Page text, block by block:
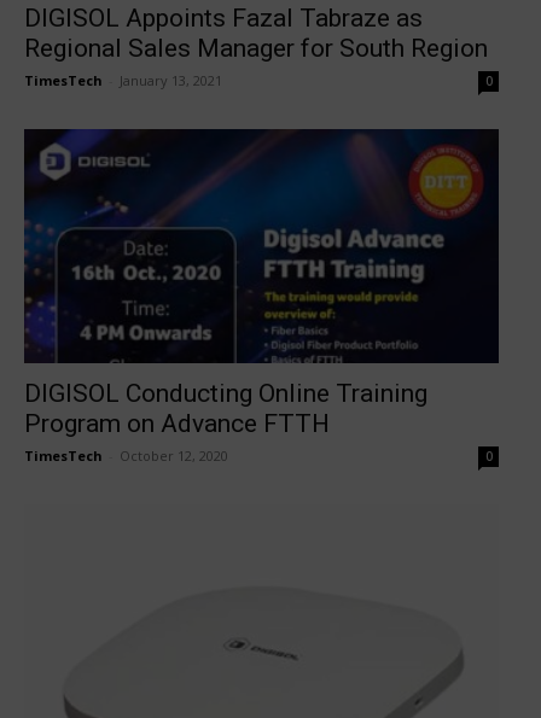
DIGISOL Appoints Fazal Tabraze as
Regional Sales Manager for South Region
TimesTech January 13, 2021 0
DIGISOL Conducting Online Training
Program on Advance FTTH
TimesTech October 12, 2020 0